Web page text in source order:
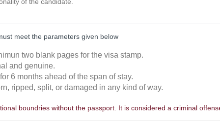
meet the parameters given below
two blank pages for the visa stamp.
and genuine.
6 months ahead of the span of stay.
ripped, split, or damaged in any kind of way.
boundries without the passport. It is considered a criminal